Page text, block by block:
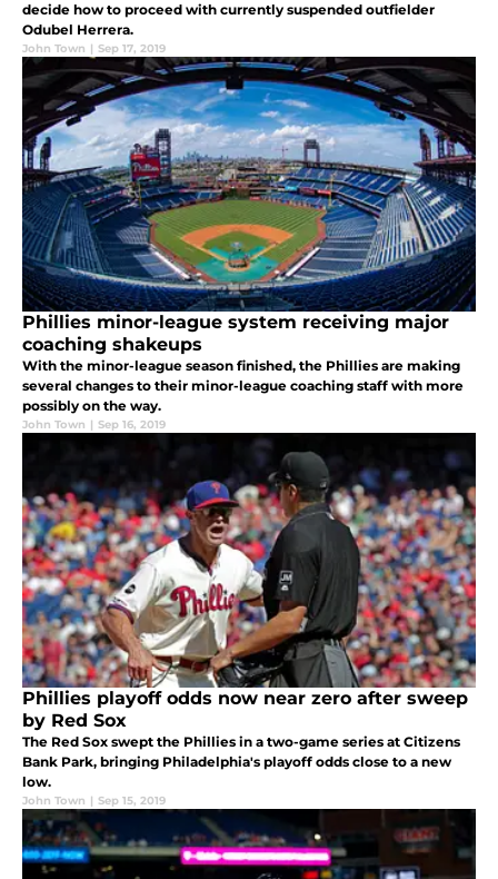
decide how to proceed with currently suspended outfielder
Odubel Herrera.
John Town | Sep 17, 2019
Phillies minor-league system receiving major
coaching shakeups
With the minor-league season finished, the Phillies are making
several changes to their minor-league coaching staff with more
possibly on the way.
John Town | Sep 16, 2019
Phillies playoff odds now near zero after sweep
by Red Sox
The Red Sox swept the Phillies in a two-game series at Citizens
Bank Park, bringing Philadelphia's playoff odds close to a new
low.
John Town | Sep 15, 2019